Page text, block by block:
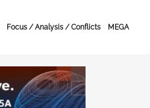
Focus / Analysis / Conflicts MEGA